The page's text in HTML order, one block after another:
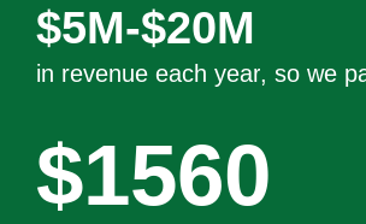
$5M-$20M
in revenue each year, so we
$1560